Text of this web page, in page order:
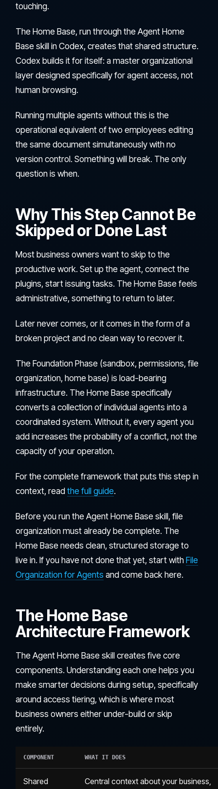
touching.
The Home Base, run through the Agent Home
Base skill in Codex, creates that shared structure.
Codex builds it for itself: a master organizational
layer designed specifically for agent access, not
human browsing.
Running multiple agents without this is the
operational equivalent of two employees editing
the same document simultaneously with no
version control. Something will break. The only
question is when.
Why This Step Cannot Be
Skipped or Done Last
Most business owners want to skip to the
productive work. Set up the agent, connect the
plugins, start issuing tasks. The Home Base feels
administrative, something to return to later.
Later never comes, or it comes in the form of a
broken project and no clean way to recover it.
The Foundation Phase (sandbox, permissions, file
organization, home base) is load-bearing
infrastructure. The Home Base specifically
converts a collection of individual agents into a
coordinated system. Without it, every agent you
add increases the probability of a conflict, not the
capacity of your operation.
For the complete framework that puts this step in
context, readthe full guide.
Before you run the Agent Home Base skill, file
organization must already be complete. The
Home Base needs clean, structured storage to
live in. If you have not done that yet, start withFile
Organization for Agents and come back here.
The Home Base
Architecture Framework
The Agent Home Base skill creates five core
components. Understanding each one helps you
make smarter decisions during setup, specifically
around access tiering, which is where most
business owners either under-build or skip
entirely.
COMPONENT WHAT IT DOES
Shared
Central context about your business,